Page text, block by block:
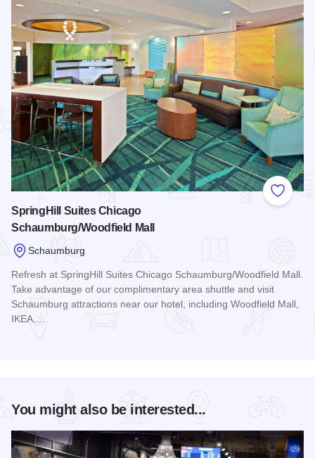
Add to
SpringHill Suites Chicago
Schaumburg/Woodfield Mall
Schaumburg
Refresh at SpringHill Suites Chicago Schaumburg/Woodfield Mall.
Take advantage of our complimentary area shuttle and visit
Schaumburg attractions near our hotel, including Woodfield Mall,
IKEA,…
You might also be interested...